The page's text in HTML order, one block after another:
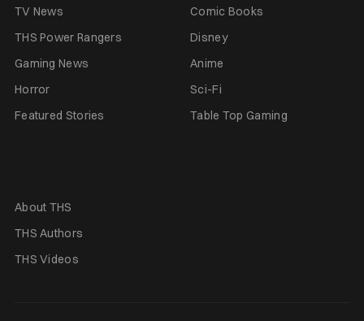
TV News
Comic Books
THS Power Rangers
Disney
Gaming News
Anime
Horror
Sci-Fi
Featured Stories
Table Top Gaming
About THS
THS Authors
THS Videos